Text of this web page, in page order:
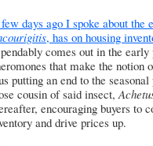
days ago I spoke about
, has on housing
comes out in the
that make the
putting an end to the
cousin of said insect,
encouraging buyers to
and drive prices up.